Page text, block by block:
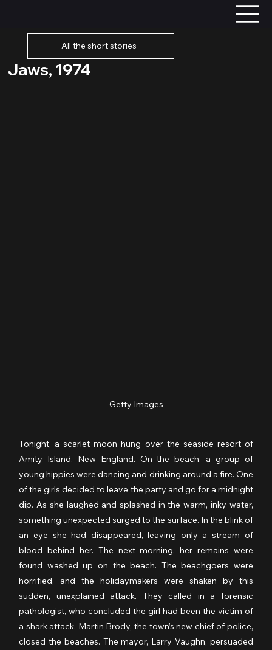
All the short stories
Jaws, 1974
Getty Images
Tonight, a scarlet moon hung over the seaside resort of
Amity Island, New England. On the beach, a group of
young hippies were dancing and drinking around a fire. One
of the girls decided to leave the party and go for a midnight
dip. As she laughed and splashed in the warm, inky water,
something unexpected surged to the surface. In the blink of
an eye she had disappeared, leaving only a stream of
blood behind her. The next morning, her remains were
found washed up on the beach. The beachgoers were
horrified, and the holidaymakers were shaken by this
sudden, unexplained attack. They called in a forensic
pathologist, who concluded the girl had been the victim of
a shark attack. Martin Brody, the town’s new chief of police,
closed the beaches. The mayor, Larry Vaughn, persuaded